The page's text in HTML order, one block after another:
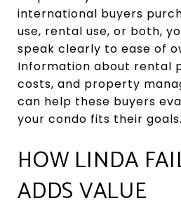
international buyers
use, rental use, or both,
speak clearly to ease of
Information about rental
costs, and property
can help these buyers
your condo fits their goals.
HOW LINDA
ADDS VALUE